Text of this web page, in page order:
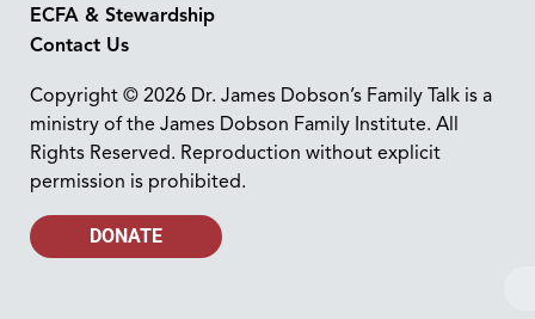
ECFA & Stewardship
Contact Us
Copyright © 2026 Dr. James Dobson’s Family Talk is a
ministry of the James Dobson Family Institute. All
Rights Reserved. Reproduction without explicit
permission is prohibited.
DONATE